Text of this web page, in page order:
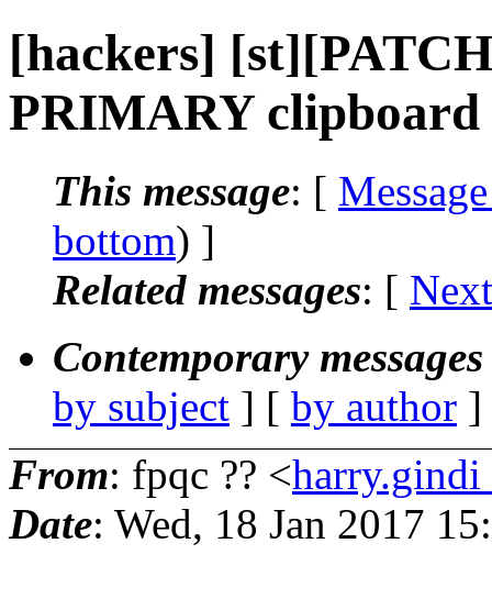
[hackers]
PRIMARY clipboard
This message: [
bottom) ]
Related messages: [
Contemporary
by subject ] [ by author
From: fpqc ?? <
Date: Wed, 18 Jan 2017